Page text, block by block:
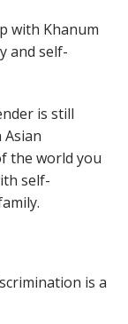
with Khanum
and self-
is still
the world you
self-
is a